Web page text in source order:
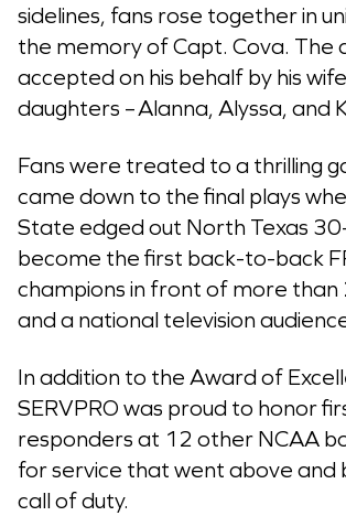
sidelines, fans rose together in
the memory of Capt. Cova. The
accepted on his behalf by his
daughters – Alanna, Alyssa, and
Fans were treated to a thrilling
came down to the final plays
State edged out North Texas
become the first back-to-back
champions in front of more
and a national television
In addition to the Award of
SERVPRO was proud to honor
responders at 12 other NCAA
for service that went above and
call of duty.